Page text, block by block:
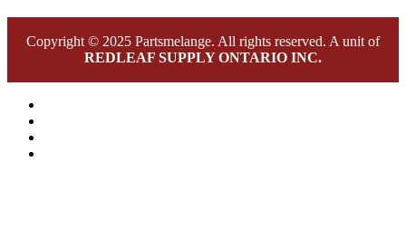
Copyright © 2025 Partsmelange. All rights reserved. A unit of
REDLEAF SUPPLY ONTARIO INC.